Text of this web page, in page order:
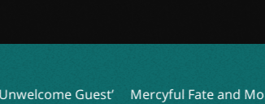
Mercyful Fate and More Set for